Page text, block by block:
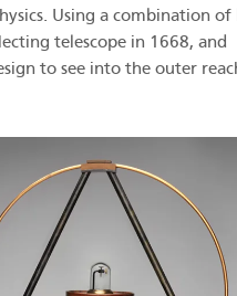
Using a combination of
telescope in 1668, and
to see into the outer